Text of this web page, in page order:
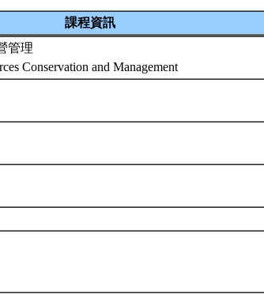
課程資訊
管理
Conservation and Management